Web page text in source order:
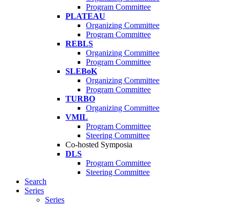
Program Committee
PLATEAU
Organizing Committee
Program Committee
REBLS
Organizing Committee
Program Committee
SLEBoK
Organizing Committee
Program Committee
TURBO
Organizing Committee
VMIL
Program Committee
Steering Committee
Co-hosted Symposia
DLS
Program Committee
Steering Committee
Search
Series
Series